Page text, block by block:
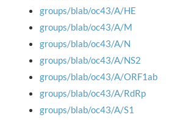
groups/blab/oc43/A/HE
groups/blab/oc43/A/M
groups/blab/oc43/A/N
groups/blab/oc43/A/NS2
groups/blab/oc43/A/ORF1ab
groups/blab/oc43/A/RdRp
groups/blab/oc43/A/S1